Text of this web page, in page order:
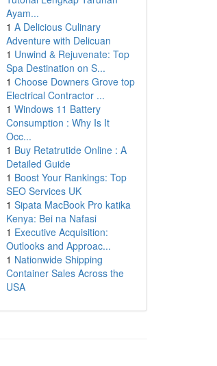
Ayam...
1 A Delicious Culinary
Adventure with Delicuan
1 Unwind & Rejuvenate: Top
Spa Destination on S...
1 Choose Downers Grove top
Electrical Contractor ...
1 Windows 11 Battery
Consumption : Why Is It
Occ...
1 Buy Retatrutide Online : A
Detailed Guide
1 Boost Your Rankings: Top
SEO Services UK
1 Sipata MacBook Pro katika
Kenya: Bei na Nafasi
1 Executive Acquisition:
Outlooks and Approac...
1 Nationwide Shipping
Container Sales Across the
USA